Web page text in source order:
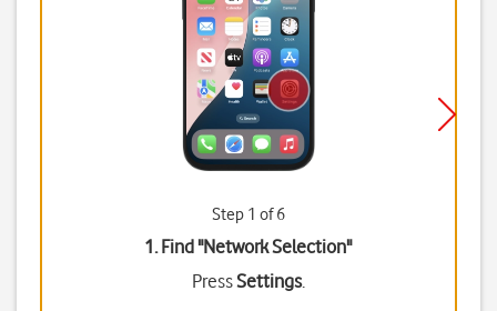
Step 1 of 6
1. Find "Network Selection"
PressSettings.